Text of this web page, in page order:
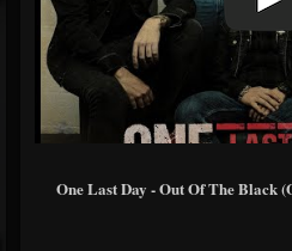
One Last Day - Out Of The Black